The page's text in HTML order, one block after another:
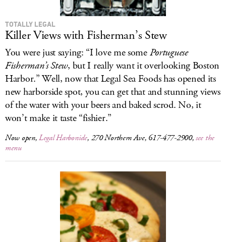
TOTALLY LEGAL
Killer Views with Fisherman’s Stew
You were just saying: “I love me somePortuguese
Fisherman’s Stew, but I really want it overlooking Boston
Harbor.” Well, now that Legal Sea Foods has opened its
new harborside spot, you can get that and stunning views
of the water with your beers and baked scrod. No, it
won’t make it taste “fishier.”
Now open,Legal Harborside, 270 Northern Ave, 617-477-2900,see the
menu